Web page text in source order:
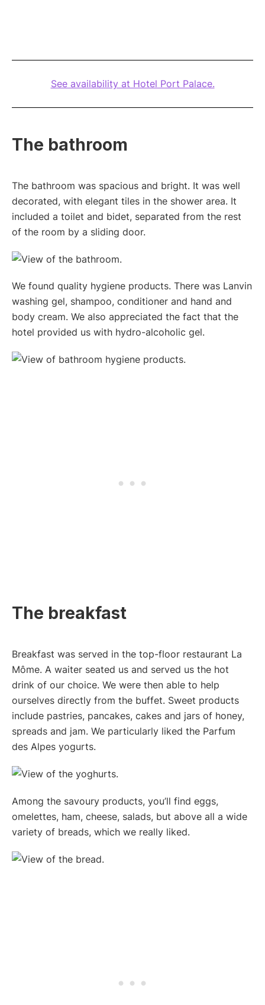
See availability at Hotel Port Palace.
The bathroom
The bathroom was spacious and bright. It was well
decorated, with elegant tiles in the shower area. It
included a toilet and bidet, separated from the rest
of the room by a sliding door.
We found quality hygiene products. There was Lanvin
washing gel, shampoo, conditioner and hand and
body cream. We also appreciated the fact that the
hotel provided us with hydro-alcoholic gel.
The breakfast
Breakfast was served in the top-floor restaurant La
Môme. A waiter seated us and served us the hot
drink of our choice. We were then able to help
ourselves directly from the buffet. Sweet products
include pastries, pancakes, cakes and jars of honey,
spreads and jam. We particularly liked the Parfum
des Alpes yogurts.
Among the savoury products, you’ll find eggs,
omelettes, ham, cheese, salads, but above all a wide
variety of breads, which we really liked.